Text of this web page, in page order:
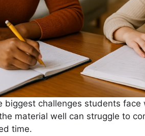
biggest challenges students face
material well can struggle to
time.